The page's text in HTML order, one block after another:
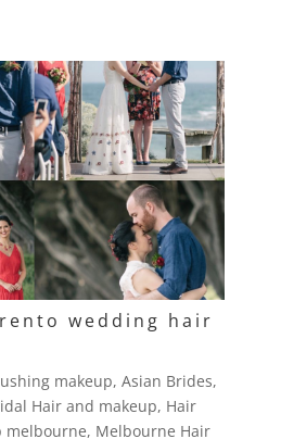
wedding hair
makeup, Asian Brides,
Hair and makeup, Hair
melbourne, Melbourne Hair